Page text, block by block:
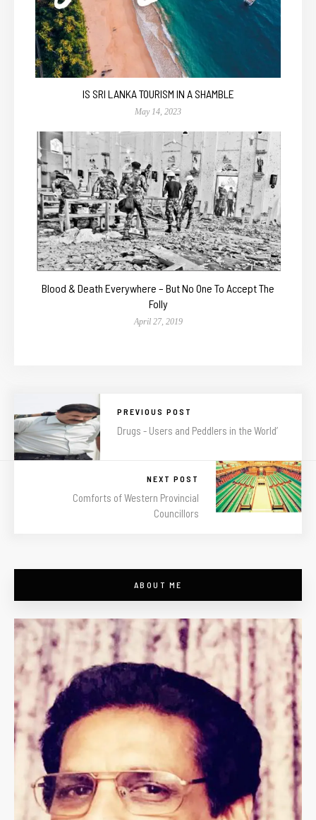
IS SRI LANKA TOURISM IN A SHAMBLE
May 14, 2023
Blood & Death Everywhere – But No One To Accept The
Folly
April 27, 2019
PREVIOUS POST
Drugs - Users and Peddlers in the World’
NEXT POST
Comforts of Western Provincial
Councillors
ABOUT ME